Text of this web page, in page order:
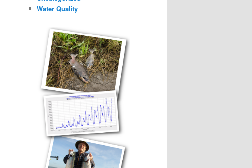
Water Quality